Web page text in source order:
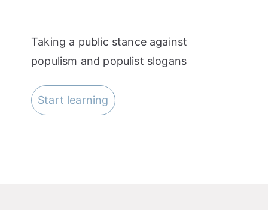
Taking a public stance against
populism and populist slogans
Start learning